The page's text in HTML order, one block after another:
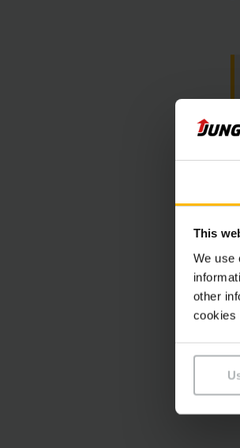
This
We use
other
cookies